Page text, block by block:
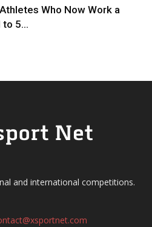
Who Now Work a
5...
and international competitions.